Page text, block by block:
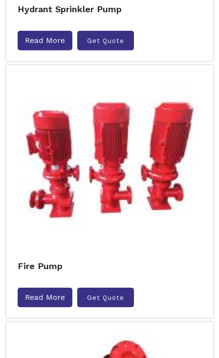
Hydrant Sprinkler Pump
Read More Get Quote
Fire Pump
Read More Get Quote